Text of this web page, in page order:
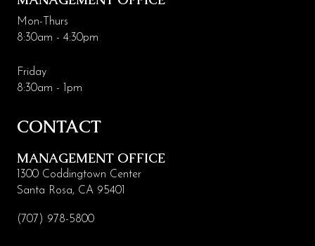
Mon-Thurs
8:30am - 4:30pm
Friday
8:30am - 1pm
CONTACT
MANAGEMENT OFFICE
1300 Coddingtown Center
Santa Rosa, CA 95401
(707) 978-5800